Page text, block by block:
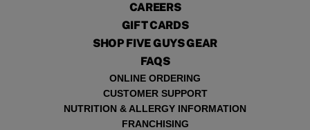
CAREERS
GIFT CARDS
SHOP FIVE GUYS GEAR
FAQS
ONLINE ORDERING
CUSTOMER SUPPORT
NUTRITION & ALLERGY INFORMATION
FRANCHISING